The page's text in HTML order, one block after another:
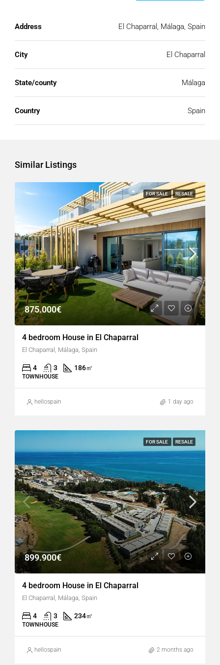
Address El Chaparral, Málaga, Spain
City El Chaparral
State/county Málaga
Country Spain
Similar Listings
FOR SALE RESALE
875.000€
4 bedroom House in El Chaparral
El Chaparral, Málaga, Spain
4 3 186㎡
TOWNHOUSE
hellospain 1 day ago
FOR SALE RESALE
899.900€
4 bedroom House in El Chaparral
El Chaparral, Málaga, Spain
4 3 234㎡
TOWNHOUSE
hellospain 2 months ago